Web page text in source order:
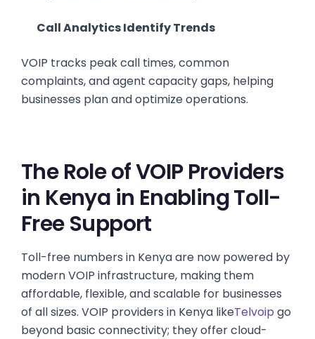
Call Analytics Identify Trends
VOIP tracks peak call times, common
complaints, and agent capacity gaps, helping
businesses plan and optimize operations.
The Role of VOIP Providers
in Kenya in Enabling Toll-
Free Support
Toll-free numbers in Kenya are now powered by
modern VOIP infrastructure, making them
affordable, flexible, and scalable for businesses
of all sizes. VOIP providers in Kenya likeTelvoip go
beyond basic connectivity; they offer cloud-